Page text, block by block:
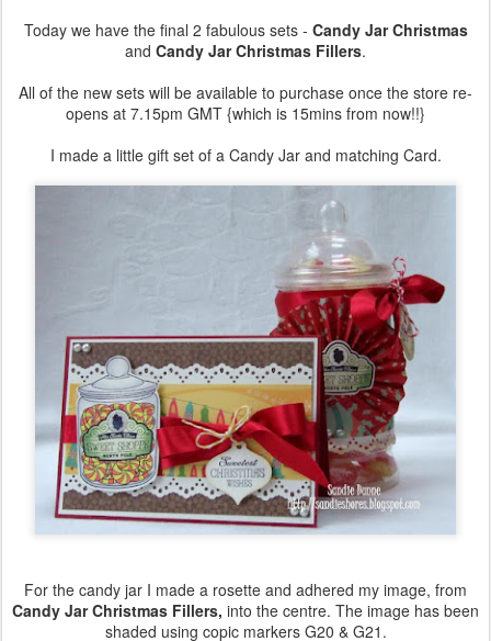
Today we have the final 2 fabulous sets - Candy Jar Christmas
and Candy Jar Christmas Fillers.
All of the new sets will be available to purchase once the store re-
opens at 7.15pm GMT {which is 15mins from now!!}
I made a little gift set of a Candy Jar and matching Card.
For the candy jar I made a rosette and adhered my image, from
Candy Jar Christmas Fillers, into the centre. The image has been
shaded using copic markers G20 & G21.